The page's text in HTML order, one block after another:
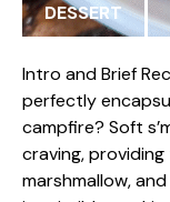
DESSERT
Intro and Brief
perfectly
campfire? Soft
craving,
marshmallow,